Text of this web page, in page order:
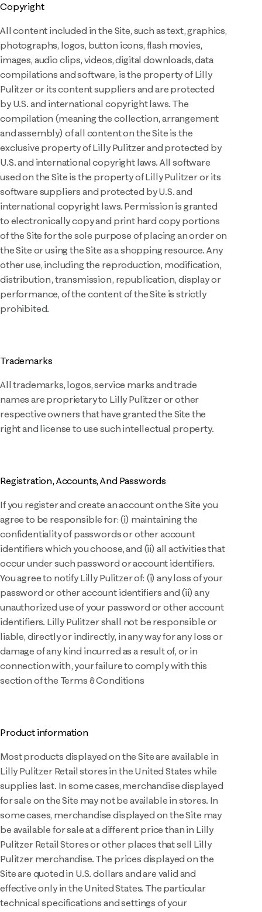
Copyright
All content included in the Site, such as text, graphics,
photographs, logos, button icons, flash movies,
images, audio clips, videos, digital downloads, data
compilations and software, is the property of Lilly
Pulitzer or its content suppliers and are protected
by U.S. and international copyright laws. The
compilation (meaning the collection, arrangement
and assembly) of all content on the Site is the
exclusive property of Lilly Pulitzer and protected by
U.S. and international copyright laws. All software
used on the Site is the property of Lilly Pulitzer or its
software suppliers and protected by U.S. and
international copyright laws. Permission is granted
to electronically copy and print hard copy portions
of the Site for the sole purpose of placing an order on
the Site or using the Site as a shopping resource. Any
other use, including the reproduction, modification,
distribution, transmission, republication, display or
performance, of the content of the Site is strictly
prohibited.
Trademarks
All trademarks, logos, service marks and trade
names are proprietary to Lilly Pulitzer or other
respective owners that have granted the Site the
right and license to use such intellectual property.
Registration, Accounts, And Passwords
If you register and create an account on the Site you
agree to be responsible for: (i) maintaining the
confidentiality of passwords or other account
identifiers which you choose, and (ii) all activities that
occur under such password or account identifiers.
You agree to notify Lilly Pulitzer of: (i) any loss of your
password or other account identifiers and (ii) any
unauthorized use of your password or other account
identifiers. Lilly Pulitzer shall not be responsible or
liable, directly or indirectly, in any way for any loss or
damage of any kind incurred as a result of, or in
connection with, your failure to comply with this
section of the Terms & Conditions
Product information
Most products displayed on the Site are available in
Lilly Pulitzer Retail stores in the United States while
supplies last. In some cases, merchandise displayed
for sale on the Site may not be available in stores. In
some cases, merchandise displayed on the Site may
be available for sale at a different price than in Lilly
Pulitzer Retail Stores or other places that sell Lilly
Pulitzer merchandise. The prices displayed on the
Site are quoted in U.S. dollars and are valid and
effective only in the United States. The particular
technical specifications and settings of your